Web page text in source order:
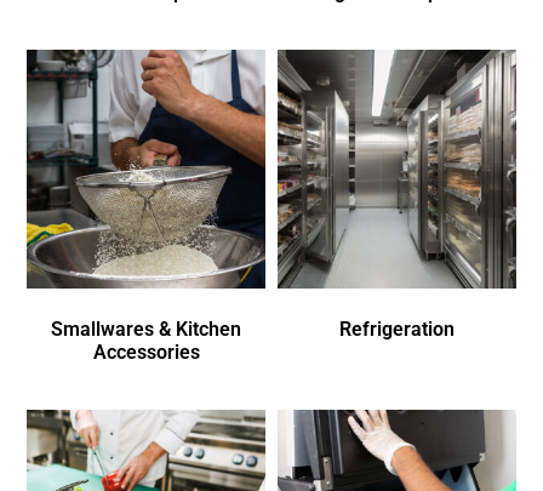
Smallwares & Kitchen
Accessories
Refrigeration